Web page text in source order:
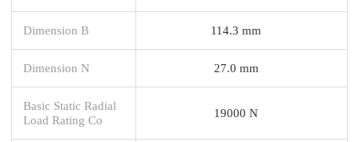
Dimension B 114.3 mm
Dimension N 27.0 mm
Basic Static Radial
Load Rating Co
19000 N